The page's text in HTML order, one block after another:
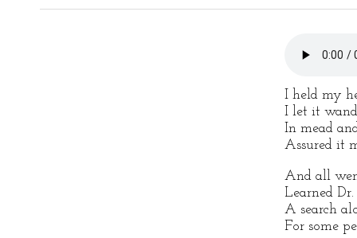
I held my
I let it
In mead
Assured it
And all
Learned
A search
For some